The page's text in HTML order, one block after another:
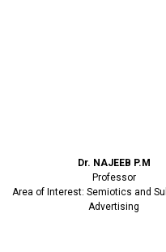
Dr. NAJEEB P.M
Professor
Area of Interest: Semiotics and
Advertising